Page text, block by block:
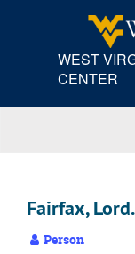
WEST
CENTER
Fairfax, Lord.
Person